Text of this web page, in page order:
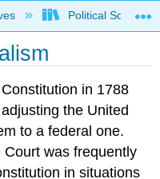
hierarchyPolitical Science
in 1788
the United
to a federal one.
was frequently
in situations